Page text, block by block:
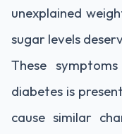
unexplained
sugar levels
These
diabetes is
cause similar